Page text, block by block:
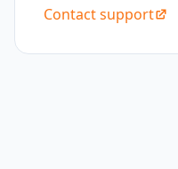
Contact support